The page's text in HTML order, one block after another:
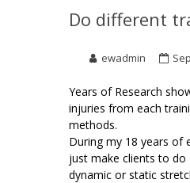
Do different
ewadmin
Years of Research
injuries from each
methods.
During my 18 years of
just make clients to do
dynamic or static